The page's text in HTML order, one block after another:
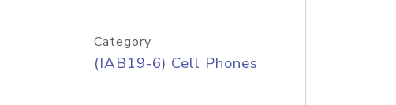
Category
(IAB19-6) Cell Phones